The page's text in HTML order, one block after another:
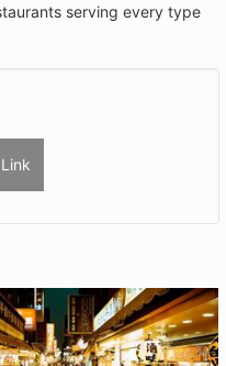
serving every type